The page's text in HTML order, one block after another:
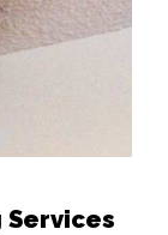
Services